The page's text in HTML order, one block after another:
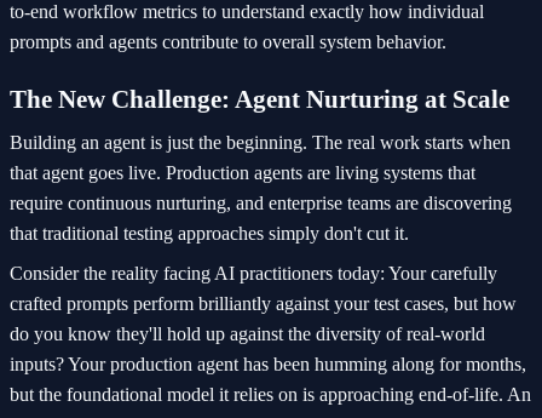
to-end workflow metrics to understand exactly how individual
prompts and agents contribute to overall system behavior.
The New Challenge: Agent Nurturing at Scale
Building an agent is just the beginning. The real work starts when
that agent goes live. Production agents are living systems that
require continuous nurturing, and enterprise teams are discovering
that traditional testing approaches simply don't cut it.
Consider the reality facing AI practitioners today: Your carefully
crafted prompts perform brilliantly against your test cases, but how
do you know they'll hold up against the diversity of real-world
inputs? Your production agent has been humming along for months,
but the foundational model it relies on is approaching end-of-life. An